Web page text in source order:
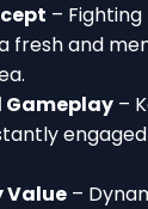
–
fresh and
Gameplay –
Value –